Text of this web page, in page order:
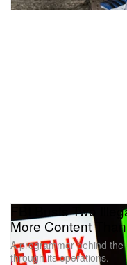
FBI Busts Two
More Content
A programmer behind
through its operations.